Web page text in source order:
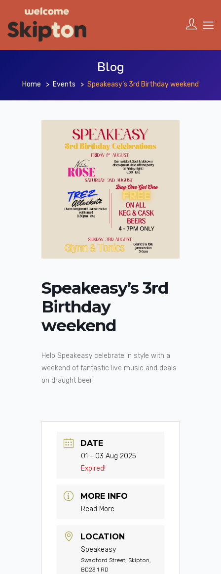
Blog
Home Events Speakeasy’s 3rd Birthday weekend
Speakeasy’s 3rd
Birthday
weekend
Help Speakeasy celebrate in style with a
weekend of fantastic live music and deals
on draught beer!
DATE
01 - 03 Aug 2025
Expired!
MORE INFO
Read More
LOCATION
Speakeasy
Swadford Street, Skipton,
BD23 1 RD